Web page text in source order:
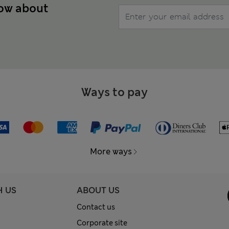
about
Ways to pay
More ways
US ABOUT US
Contact us
Corporate site